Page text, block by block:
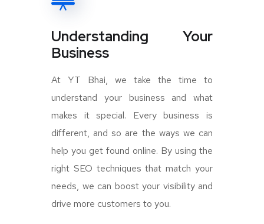
Understanding Your
Business
At YT Bhai, we take the time to
understand your business and what
makes it special. Every business is
different, and so are the ways we can
help you get found online. By using the
right SEO techniques that match your
needs, we can boost your visibility and
drive more customers to you.